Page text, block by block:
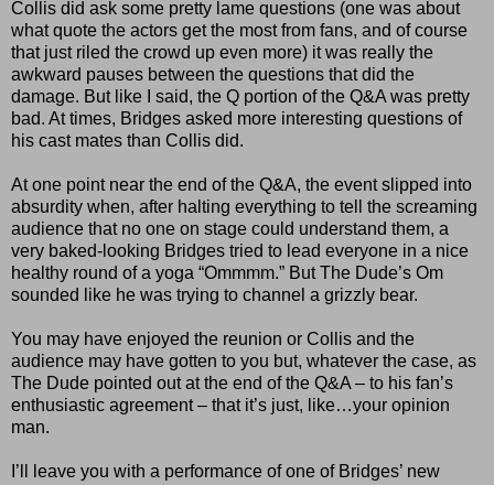
Collis did ask some pretty lame questions (one was about
what quote the actors get the most from fans, and of course
that just riled the crowd up even more) it was really the
awkward pauses between the questions that did the
damage. But like I said, the Q portion of the Q&A was pretty
bad. At times, Bridges asked more interesting questions of
his cast mates than Collis did.
At one point near the end of the Q&A, the event slipped into
absurdity when, after halting everything to tell the screaming
audience that no one on stage could understand them, a
very baked-looking Bridges tried to lead everyone in a nice
healthy round of a yoga “Ommmm.” But The Dude’s Om
sounded like he was trying to channel a grizzly bear.
You may have enjoyed the reunion or Collis and the
audience may have gotten to you but, whatever the case, as
The Dude pointed out at the end of the Q&A – to his fan’s
enthusiastic agreement – that it’s just, like…your opinion
man.
I’ll leave you with a performance of one of Bridges’ new